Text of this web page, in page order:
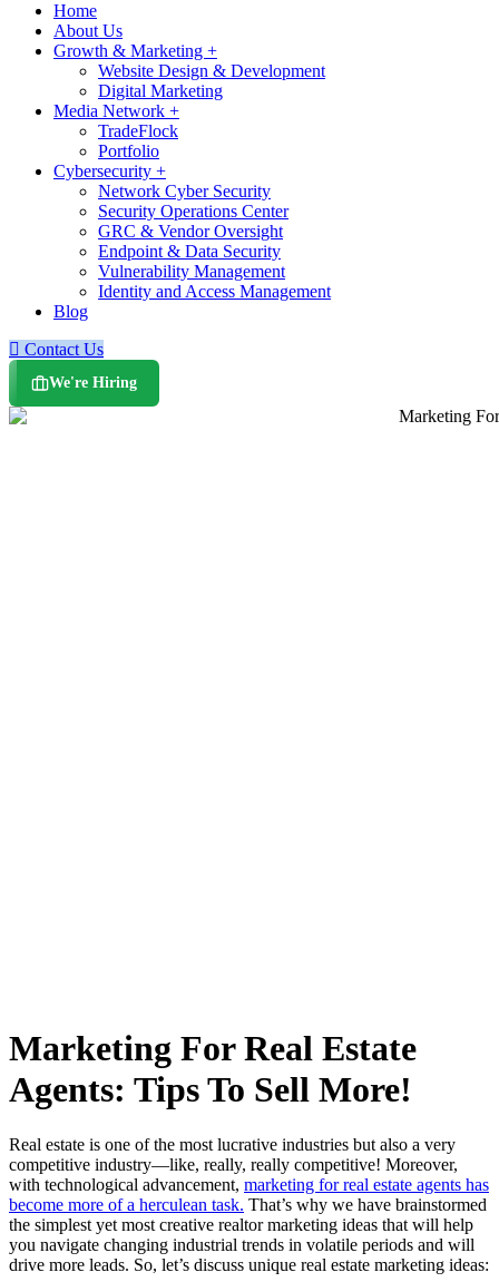
Home
About Us
Growth & Marketing +
Website Design & Development
Digital Marketing
Media Network +
TradeFlock
Portfolio
Cybersecurity +
Network Cyber Security
Security Operations Center
GRC & Vendor Oversight
Endpoint & Data Security
Vulnerability Management
Identity and Access Management
Blog
Contact Us
We're Hiring
Marketing For Real Estate
Agents: Tips To Sell More!
Real estate is one of the most lucrative industries but also a very
competitive industry—like, really, really competitive! Moreover,
with technological advancement, marketing for real estate agents has
become more of a herculean task. That’s why we have brainstormed
the simplest yet most creative realtor marketing ideas that will help
you navigate changing industrial trends in volatile periods and will
drive more leads. So, let’s discuss unique real estate marketing ideas: